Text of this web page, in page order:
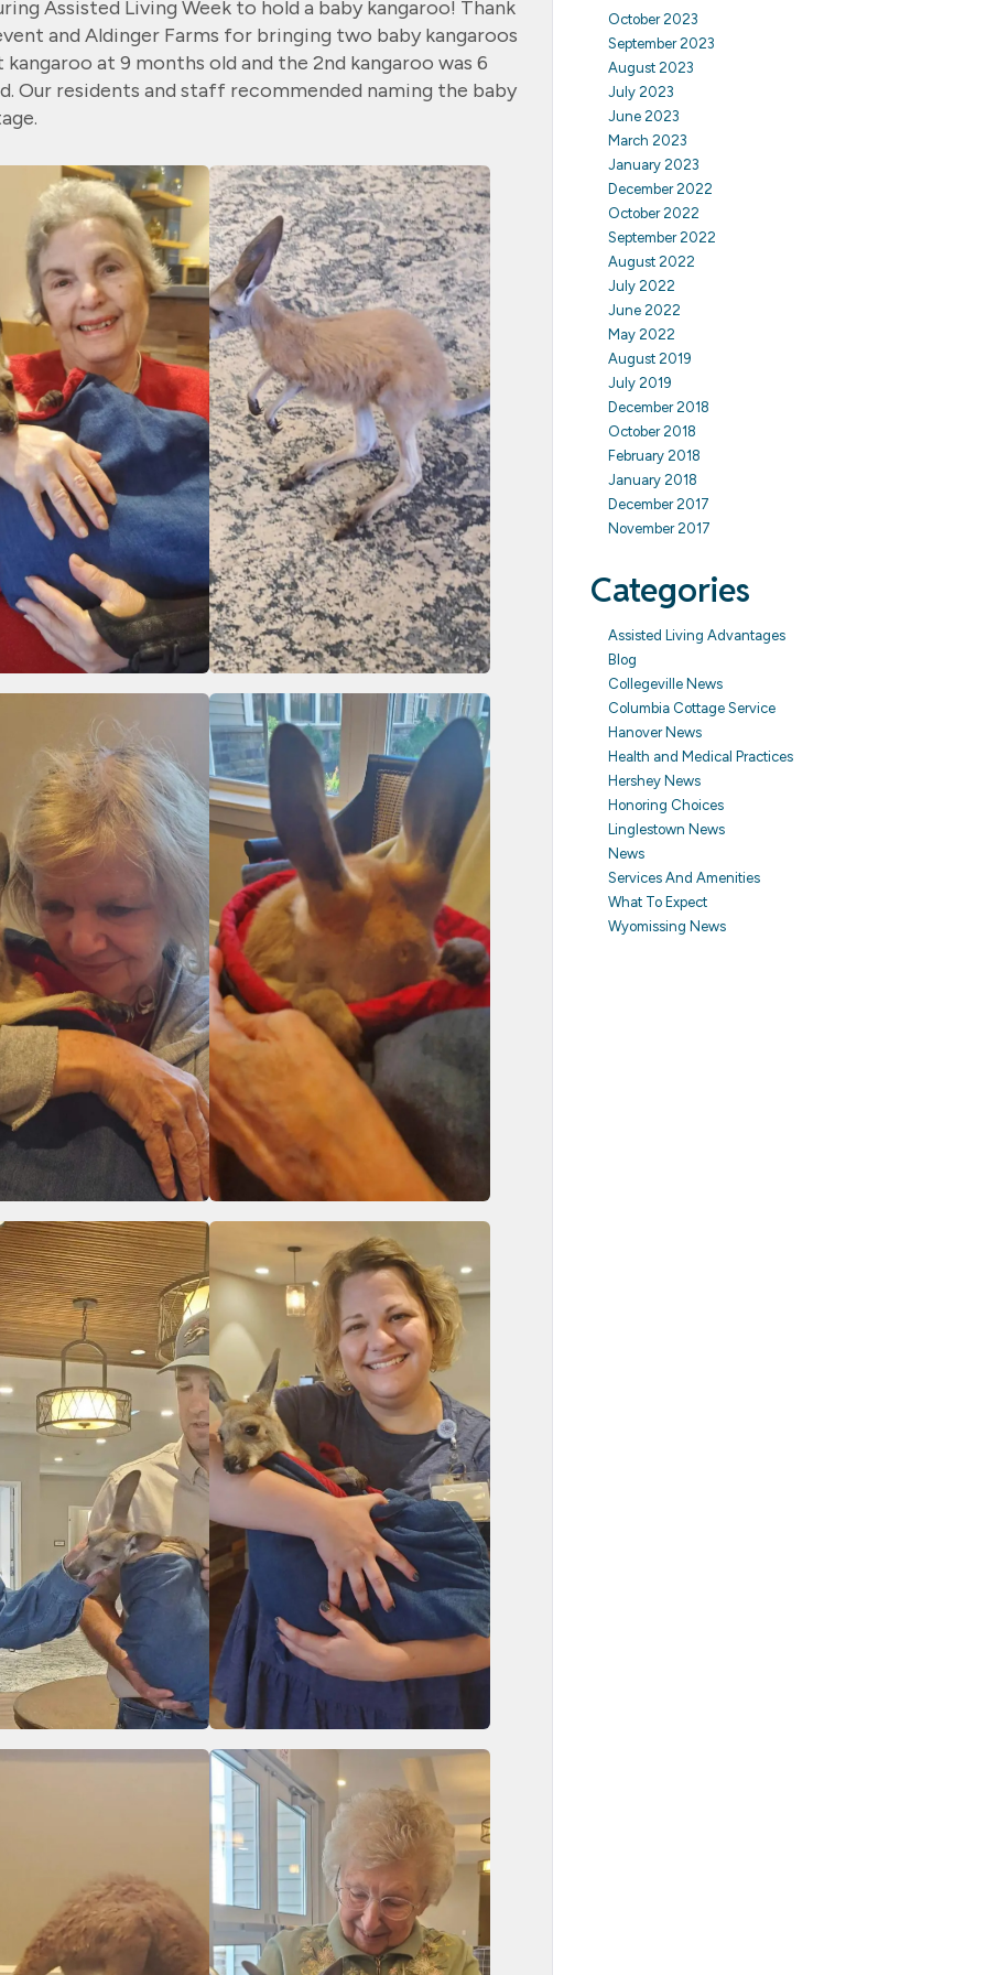
Assisted Living Week to hold a baby kangaroo! Thank
and Aldinger Farms for bringing two baby kangaroos
kangaroo at 9 months old and the 2nd kangaroo was 6
Our residents and staff recommended naming the baby
October 2023
September 2023
August 2023
July 2023
June 2023
March 2023
January 2023
December 2022
October 2022
September 2022
August 2022
July 2022
June 2022
May 2022
August 2019
July 2019
December 2018
October 2018
February 2018
January 2018
December 2017
November 2017
Categories
Assisted Living Advantages
Blog
Collegeville News
Columbia Cottage Service
Hanover News
Health and Medical Practices
Hershey News
Honoring Choices
Linglestown News
News
Services And Amenities
What To Expect
Wyomissing News